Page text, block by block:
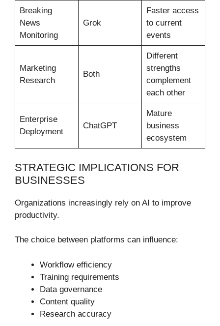
Breaking
News
Monitoring
Grok
Faster access
to current
events
Marketing
Research
Both
Different
strengths
complement
each other
Enterprise
Deployment
ChatGPT
Mature
business
ecosystem
STRATEGIC IMPLICATIONS FOR
BUSINESSES
Organizations increasingly rely on AI to improve
productivity.
The choice between platforms can influence:
Workflow efficiency
Training requirements
Data governance
Content quality
Research accuracy